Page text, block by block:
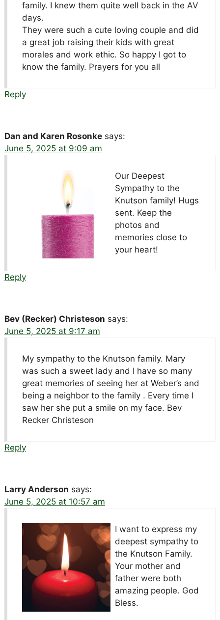
family. I knew them quite well back in the AV
days.
They were such a cute loving couple and did
a great job raising their kids with great
morales and work ethic. So happy I got to
know the family. Prayers for you all
Reply
Dan and Karen Rosonke says:
June 5, 2025 at 9:09 am
Our Deepest
Sympathy to the
Knutson family! Hugs
sent. Keep the
photos and
memories close to
your heart!
Reply
Bev (Recker) Christeson says:
June 5, 2025 at 9:17 am
My sympathy to the Knutson family. Mary
was such a sweet lady and I have so many
great memories of seeing her at Weber’s and
being a neighbor to the family . Every time I
saw her she put a smile on my face. Bev
Recker Christeson
Reply
Larry Anderson says:
June 5, 2025 at 10:57 am
I want to express my
deepest sympathy to
the Knutson Family.
Your mother and
father were both
amazing people. God
Bless.